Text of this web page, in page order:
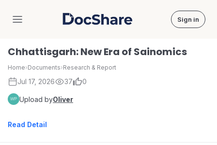
DocShare Sign in
Chhattisgarh: New Era of Sainomics
Home›Documents›Research & Report
Jul 17, 2026 37 0
Upload byOliver
Read Detail